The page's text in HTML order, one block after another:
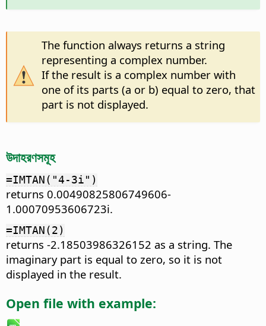
The function always returns a string
representing a complex number.
If the result is a complex number with
one of its parts (a or b) equal to zero, that
part is not displayed.
উদাহরণসমূহ
=IMTAN("4-3i")
returns 0.00490825806749606-
1.00070953606723i.
=IMTAN(2)
returns -2.18503986326152 as a string. The
imaginary part is equal to zero, so it is not
displayed in the result.
Open file with example: